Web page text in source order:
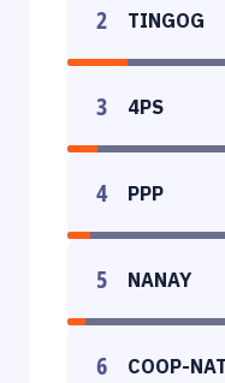
2 TINGOG
3 4PS
4 PPP
5 NANAY
6 COOP-